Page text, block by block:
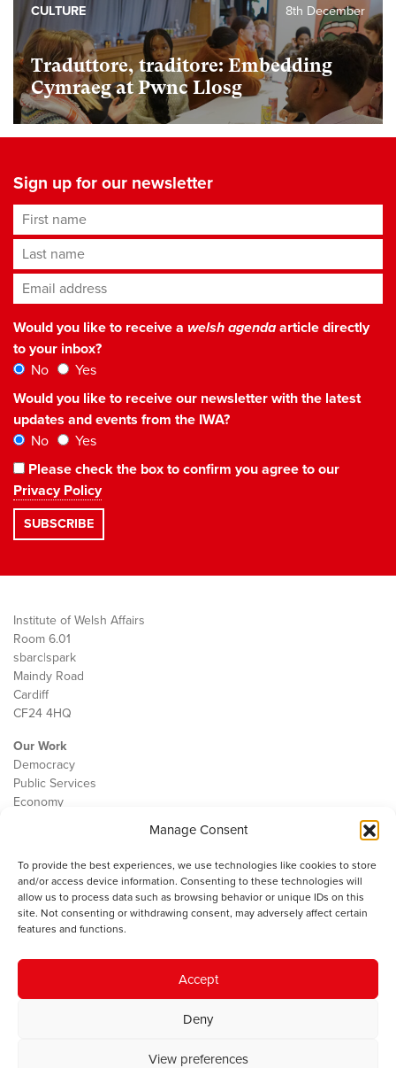
Manage Consent
To provide the best experiences, we use technologies like cookies to store
and/or access device information. Consenting to these technologies will
allow us to process data such as browsing behavior or unique IDs on this
site. Not consenting or withdrawing consent, may adversely affect certain
features and functions.
Accept
Deny
View preferences
Traduttore, traditore: Embedding
Cymraeg at Pwnc Llosg
8th December
CULTURE
Sign up for our newsletter
First name
Last name
Email address*
Would you like to receive a welsh agendaarticle directly
to your inbox?
No
Yes
Would you like to receive our newsletter with the latest
updates and events from the IWA?
No
Yes
Please check the box to confirm you agree to our
Privacy Policy
Institute of Welsh Affairs
Room 6.01
sbarc|spark
Maindy Road
Cardiff
CF24 4HQ
Our Work
Democracy
Public Services
Economy
Contact
Cookie Policy
The IWA gratefully acknowledges the financial support of the Books
Council of Wales for
© 2025 Institute of Welsh Affairs. All Rights Reserved.
Charity Number: 1078435 | Registered Company: 02151006